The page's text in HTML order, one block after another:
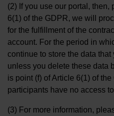
(2) If you use our portal, then,
6(1) of the GDPR, we will
for the fulfillment of the
account. For the period in
continue to store the data
unless you delete these data
is point (f) of Article 6(1) of the
participants have no access
(3) For more information,